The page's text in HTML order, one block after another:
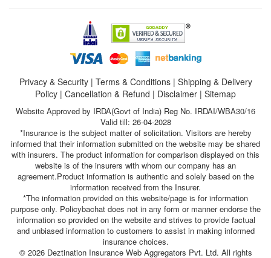
Privacy & Security| Terms & Conditions| Shipping & Delivery
Policy | Cancellation & Refund | Disclaimer | Sitemap
Website Approved by IRDA(Govt of India) Reg No. IRDAI/WBA30/16
Valid till: 26-04-2028
*Insurance is the subject matter of solicitation. Visitors are hereby
informed that their information submitted on the website may be shared
with insurers. The product information for comparison displayed on this
website is of the insurers with whom our company has an
agreement.Product information is authentic and solely based on the
information received from the Insurer.
*The information provided on this website/page is for information
purpose only. Policybachat does not in any form or manner endorse the
information so provided on the website and strives to provide factual
and unbiased information to customers to assist in making informed
insurance choices.
© 2026 Deztination Insurance Web Aggregators Pvt. Ltd. All rights